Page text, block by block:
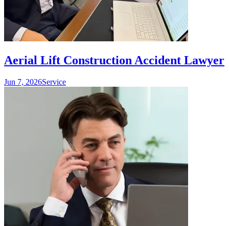
Aerial Lift Construction Accident Lawyer
Jun 7, 2026Service